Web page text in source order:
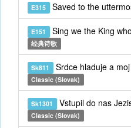
E315 Saved to the
E151 Sing we the King
经典诗歌
Sk811 Srdce hladuje a
Classic (Slovak)
Sk1301 Vstupil do nas
Classic (Slovak)